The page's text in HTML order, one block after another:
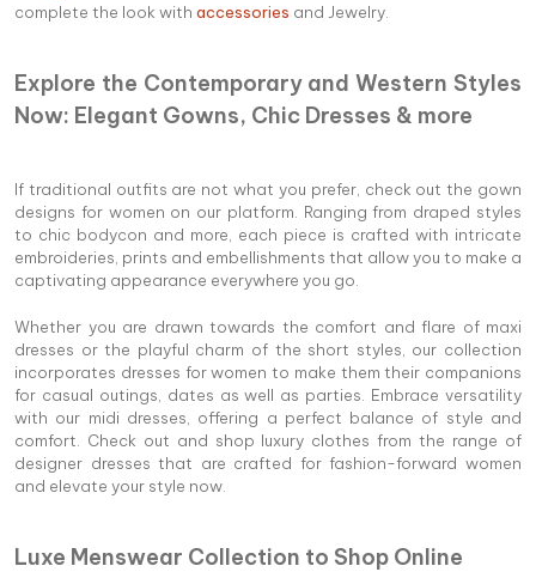
complete the look with accessories and Jewelry.
Explore the Contemporary and Western Styles
Now: Elegant Gowns, Chic Dresses & more
If traditional outfits are not what you prefer, check out the gown
designs for women on our platform. Ranging from draped styles
to chic bodycon and more, each piece is crafted with intricate
embroideries, prints and embellishments that allow you to make a
captivating appearance everywhere you go.
Whether you are drawn towards the comfort and flare of maxi
dresses or the playful charm of the short styles, our collection
incorporates dresses for women to make them their companions
for casual outings, dates as well as parties. Embrace versatility
with our midi dresses, offering a perfect balance of style and
comfort. Check out and shop luxury clothes from the range of
designer dresses that are crafted for fashion-forward women
and elevate your style now.
Luxe Menswear Collection to Shop Online